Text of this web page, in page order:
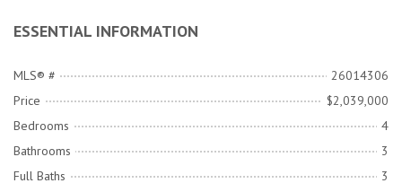
ESSENTIAL INFORMATION
MLS® #
26014306
Price
$2,039,000
Bedrooms
4
Bathrooms
3
Full Baths
3